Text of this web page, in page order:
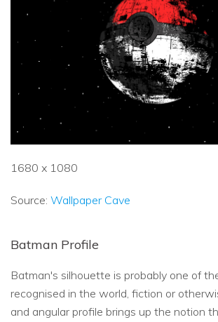
1680 x 1080
Source: Wallpaper Cave
Batman Profile
Batman's silhouette is probably one of
recognised in the world, fiction or
and angular profile brings up the notion